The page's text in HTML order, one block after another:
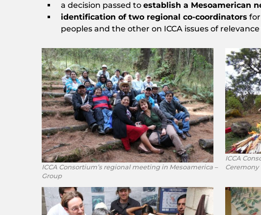
a decision passed to establish a Mesoamerican
identification of two regional co-coordinators
peoples and the other on ICCA issues of
ICCA Consortium’s regional meeting in Mesoamerica –
Group
ICCA
Ceremony